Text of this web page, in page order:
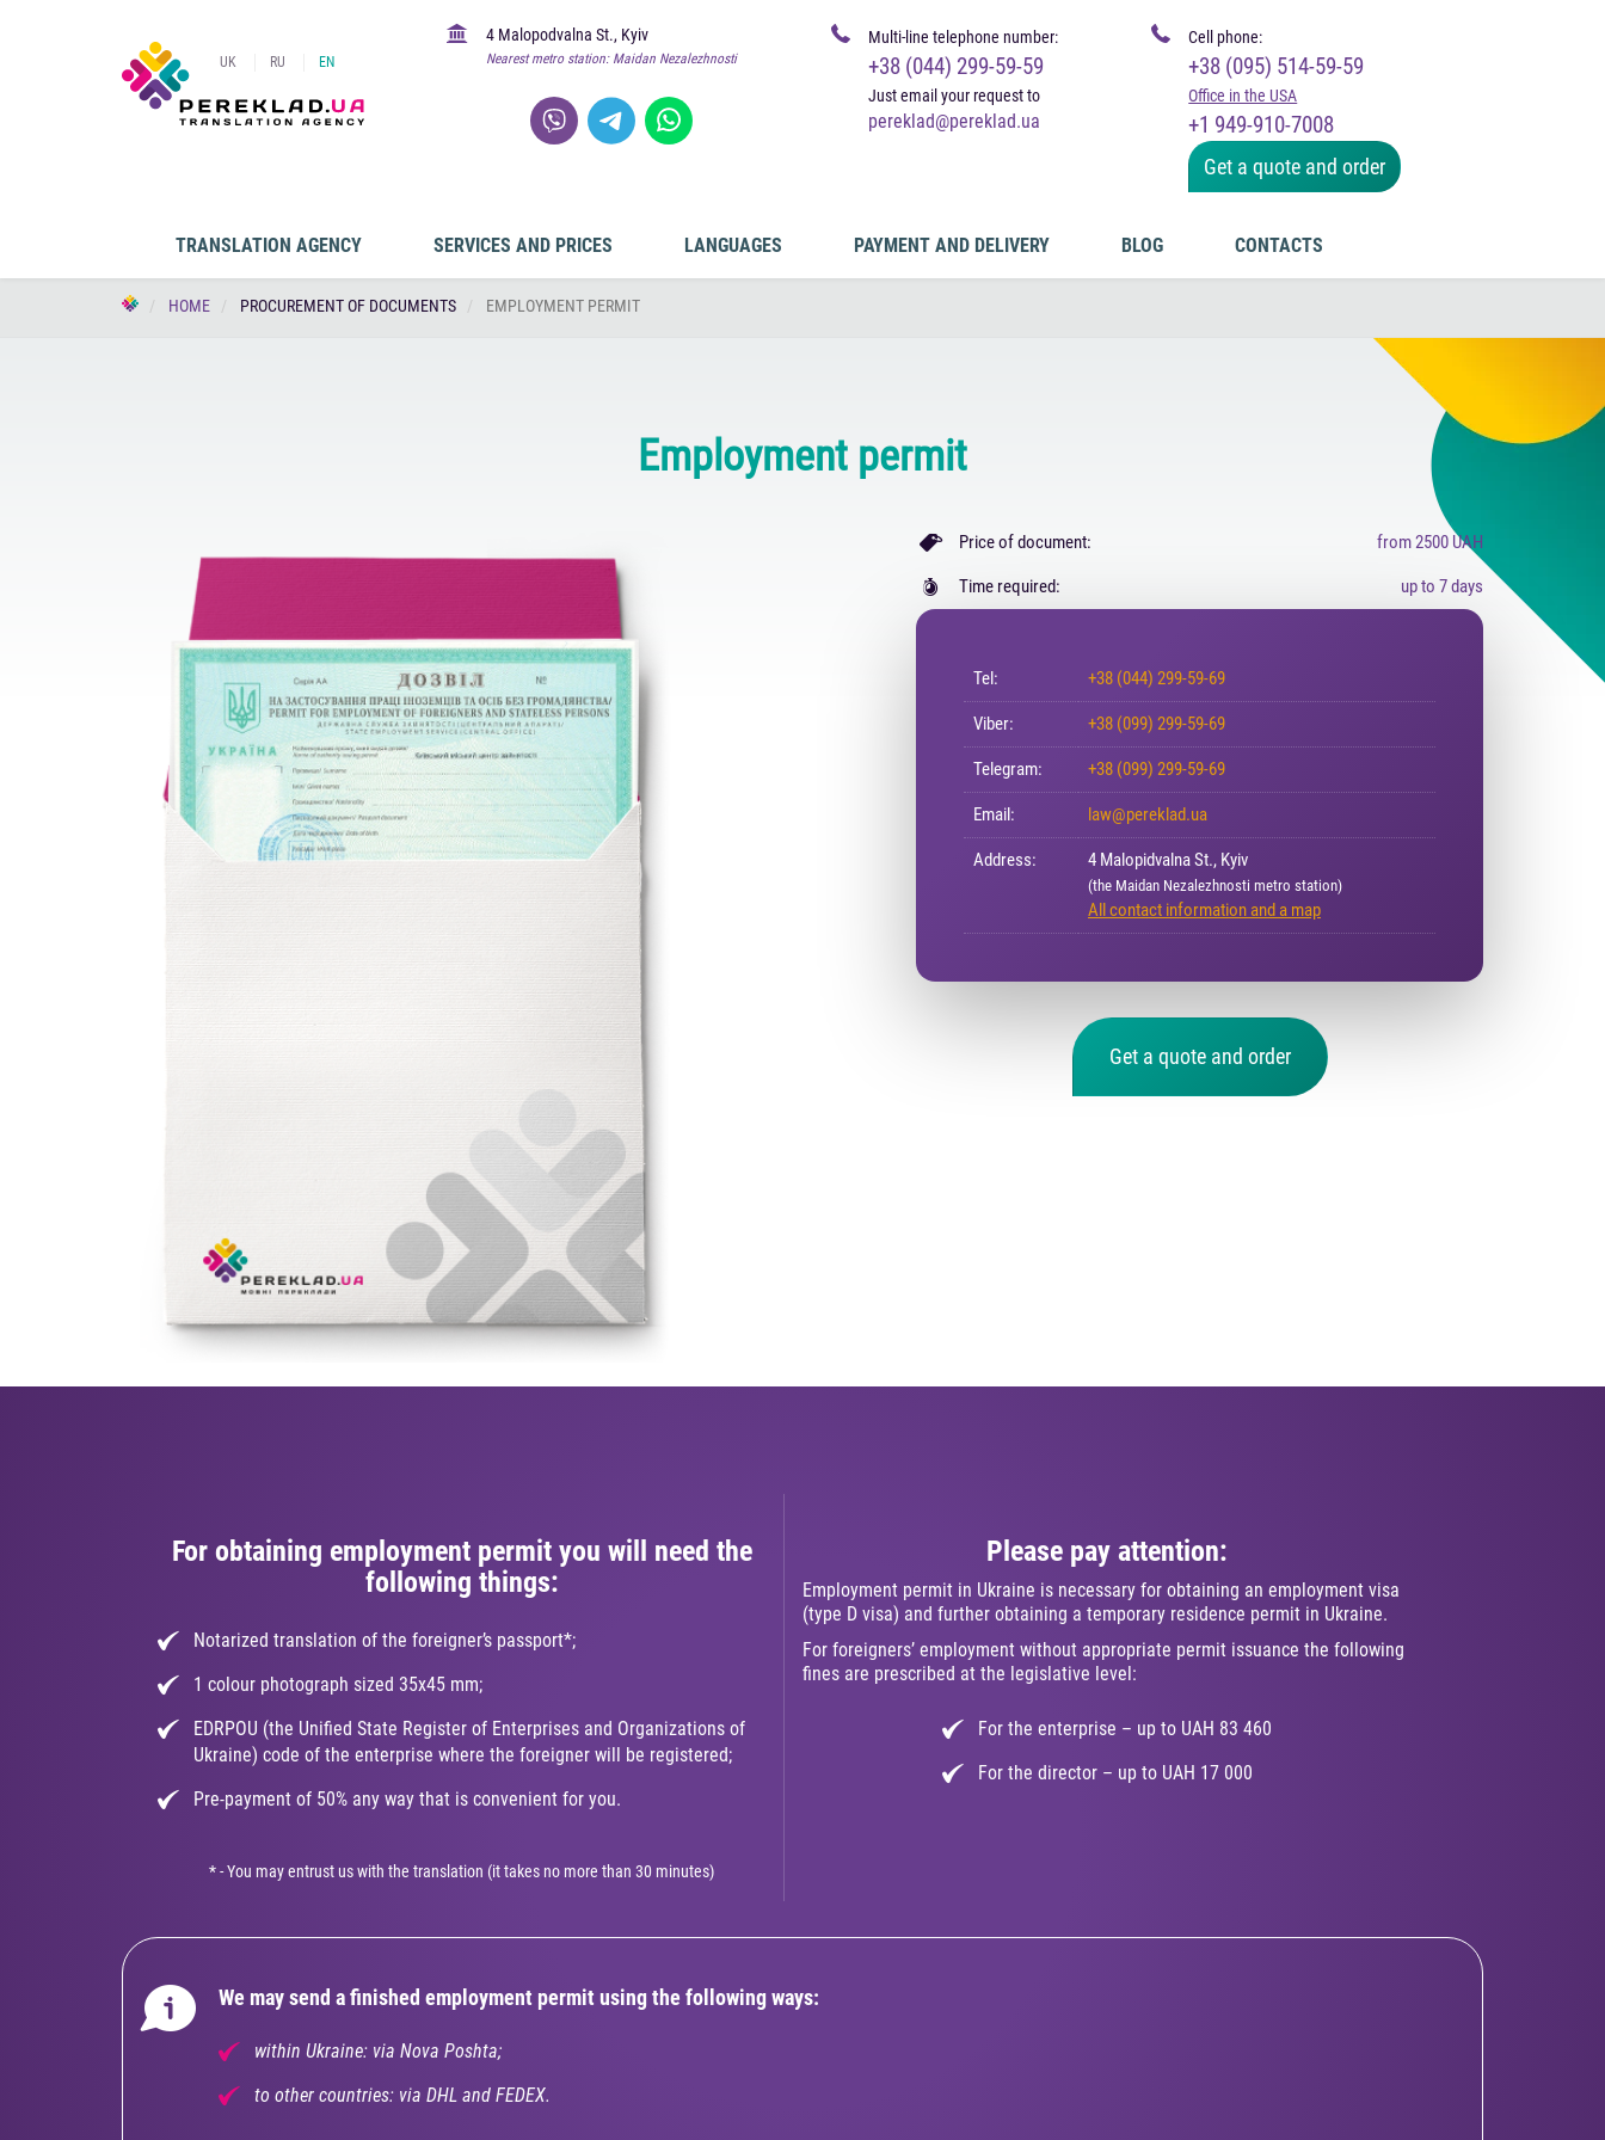
UK RU EN
4 Malopodvalna St., Kyiv
Nearest metro station: Maidan Nezalezhnosti
Multi-line telephone number:
+38 (044) 299-59-59
Just email your request to
pereklad@pereklad.ua
Cell phone:
+38 (095) 514-59-59
Office in the USA
+1 949-910-7008
Get a quote and order
TRANSLATION AGENCY SERVICES AND PRICES LANGUAGES PAYMENT AND DELIVERY BLOG CONTACTS
HOME PROCUREMENT OF DOCUMENTS EMPLOYMENT PERMIT
Employment permit
Price of document: from 2500 UAH
Time required: up to 7 days
Tel: +38 (044) 299-59-69
Viber: +38 (099) 299-59-69
Telegram: +38 (099) 299-59-69
Email: law@pereklad.ua
Address: 4 Malopidvalna St., Kyiv
(the Maidan Nezalezhnosti metro station)
All contact information and a map
Get a quote and order
For obtaining employment permit you will need the
following things:
Notarized translation of the foreigner’s passport*;
1 colour photograph sized 35x45 mm;
EDRPOU (the Unified State Register of Enterprises and Organizations of
Ukraine) code of the enterprise where the foreigner will be registered;
Pre-payment of 50% any way that is convenient for you.
* - You may entrust us with the translation (it takes no more than 30 minutes)
Please pay attention:
Employment permit in Ukraine is necessary for obtaining an employment visa
(type D visa) and further obtaining a temporary residence permit in Ukraine.
For foreigners’ employment without appropriate permit issuance the following
fines are prescribed at the legislative level:
For the enterprise – up to UAH 83 460
For the director – up to UAH 17 000
We may send a finished employment permit using the following ways:
within Ukraine: via Nova Poshta;
to other countries: via DHL and FEDEX.